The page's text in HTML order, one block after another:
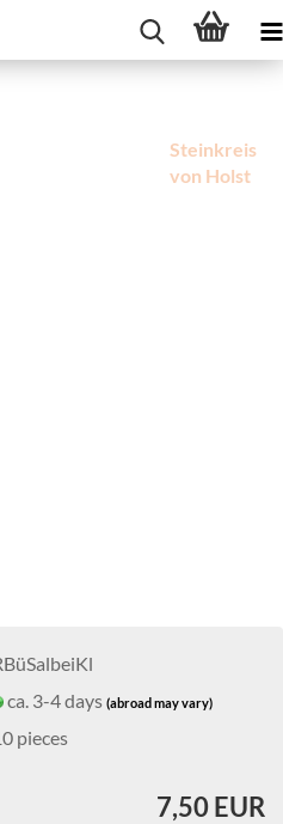
Steinkreis
von Holst
ca. 3-4 days(abroad may vary)
pieces
7,50 EUR